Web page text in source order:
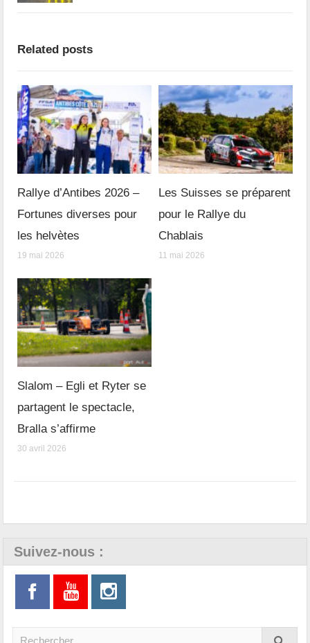
Related posts
Rallye d’Antibes 2026 –
Fortunes diverses pour
les helvètes
19 mai 2026
Les Suisses se préparent
pour le Rallye du
Chablais
11 mai 2026
Slalom – Egli et Ryter se
partagent le spectacle,
Bralla s’affirme
30 avril 2026
Suivez-nous :